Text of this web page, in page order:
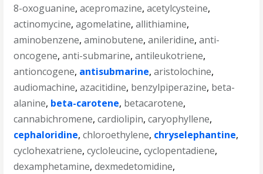
8-oxoguanine,acepromazine,acetylcysteine,
actinomycine,agomelatine,allithiamine,
aminobenzene,aminobutene,anileridine,anti-
oncogene,anti-submarine,antileukotriene,
antioncogene, antisubmarine,aristolochine,
audiomachine,azacitidine, benzylpiperazine, beta-
alanine, beta-carotene, betacarotene,
cannabichromene,cardiolipin,caryophyllene,
cephaloridine,chloroethylene, chryselephantine,
cyclohexatriene,cycloleucine,cyclopentadiene,
dexamphetamine,dexmedetomidine,